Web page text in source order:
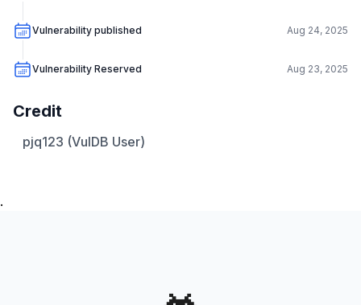
Vulnerability published Aug 24, 2025
Vulnerability Reserved Aug 23, 2025
Credit
pjq123 (VulDB User)
.